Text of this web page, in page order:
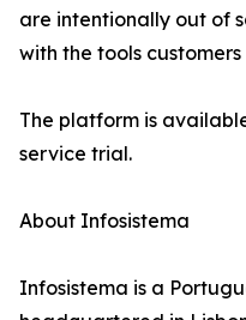
are intentionally out of
with the tools
The platform is
service trial.
About Infosistema
Infosistema is a